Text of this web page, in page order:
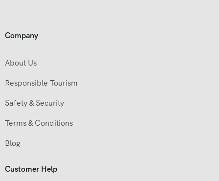
Company
About Us
Responsible Tourism
Safety & Security
Terms & Conditions
Blog
Customer Help